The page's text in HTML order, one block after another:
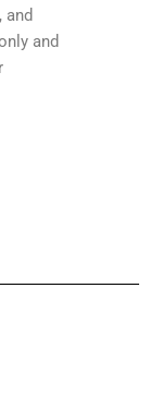
and
and